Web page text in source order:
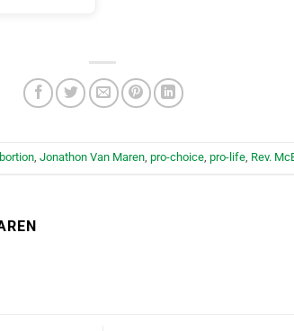
Jonathon Van Maren pro-choice pro-life Rev.